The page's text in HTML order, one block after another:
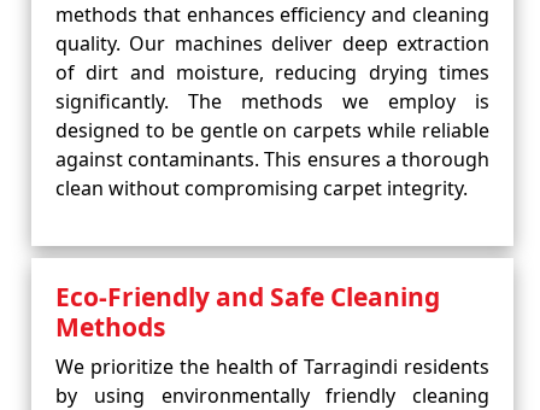
methods that enhances efficiency and cleaning
quality. Our machines deliver deep extraction
of dirt and moisture, reducing drying times
significantly. The methods we employ is
designed to be gentle on carpets while reliable
against contaminants. This ensures a thorough
clean without compromising carpet integrity.
Eco-Friendly and Safe Cleaning
Methods
We prioritize the health of Tarragindi residents
by using environmentally friendly cleaning